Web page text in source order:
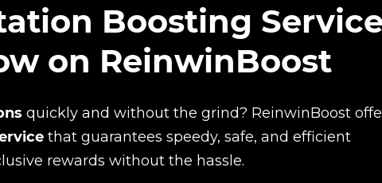
Boosting
on ReinwinBoost
quickly and without the grind? ReinwinBoost
that guarantees speedy, safe, and efficient
rewards without the hassle.